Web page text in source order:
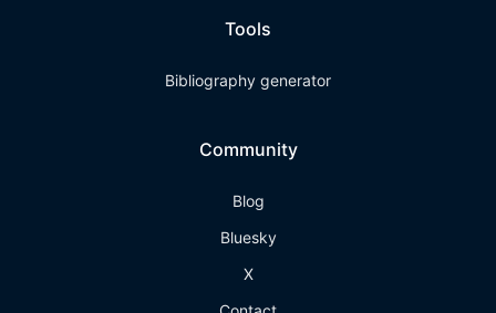
Tools
Bibliography generator
Community
Blog
Bluesky
X